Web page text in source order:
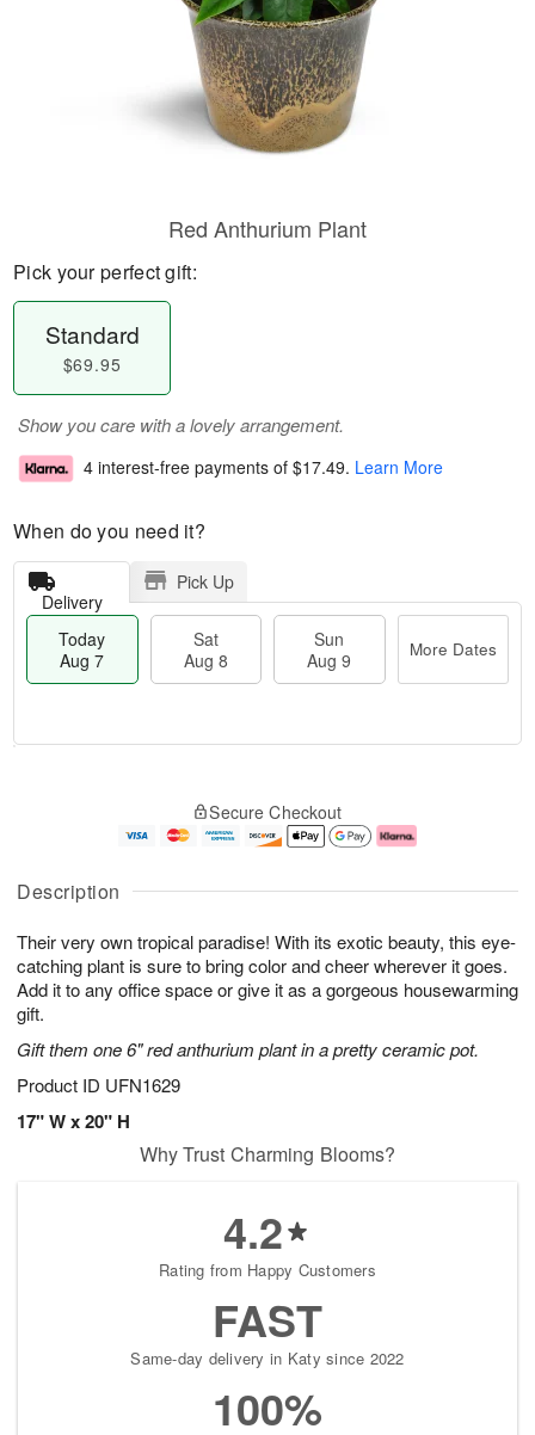
Description
Their very own tropical paradise! With its exotic beauty, this eye-
catching plant is sure to bring color and cheer wherever it goes.
Add it to any office space or give it as a gorgeous housewarming
gift.
Gift them one 6" red anthurium plant in a pretty ceramic pot.
Product ID UFN1629
17" W x 20" H
Red Anthurium Plant
Pick your perfect gift:
Standard
$69.95
Show you care with a lovely arrangement.
4 interest-free payments of $17.49. Learn More
When do you need it?
Delivery
Pick Up
Today
Aug 7
Sat
Aug 8
Sun
Aug 9
More Dates
u
7
g
g
e
t
s
Secure Checkout
Why Trust Charming Blooms?
4.2
Rating from Happy Customers
FAST
Same-day delivery in Katy since 2022
100%